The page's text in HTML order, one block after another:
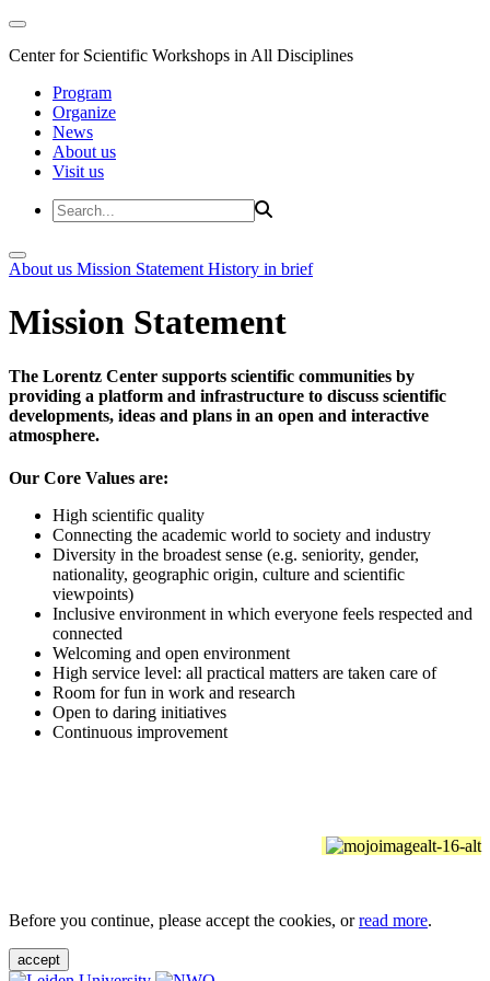
Center for Scientific Workshops in All Disciplines
Program
Organize
News
About us
Visit us
About us Mission Statement History in brief
Mission Statement
The Lorentz Center supports scientific communities by
providing a platform and infrastructure to discuss scientific
developments, ideas and plans in an open and interactive
atmosphere.
Our Core Values are:
High scientific quality
Connecting the academic world to society and industry
Diversity in the broadest sense (e.g. seniority, gender,
nationality, geographic origin, culture and scientific
viewpoints)
Inclusive environment in which everyone feels respected and
connected
Welcoming and open environment
High service level: all practical matters are taken care of
Room for fun in work and research
Open to daring initiatives
Continuous improvement
Before you continue, please accept the cookies, orread more.
accept